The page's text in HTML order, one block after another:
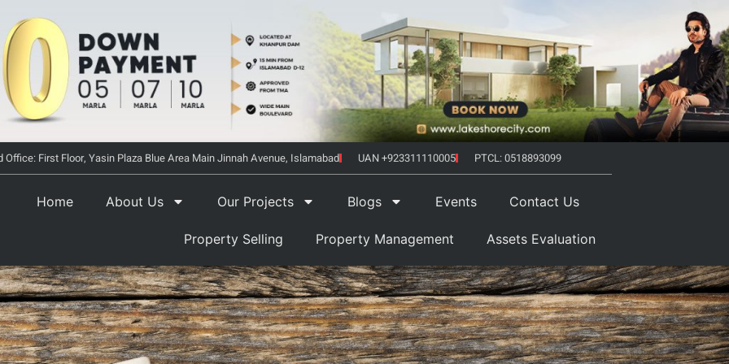
Office: First Floor, Yasin Plaza Blue Area Main Jinnah Avenue, Islamabad UAN +923311110005 PTCL: 0518893099
Home About Us Our Projects Blogs Events Contact Us
Property Selling Property Management Assets Evaluation